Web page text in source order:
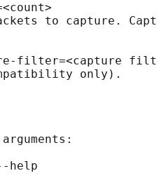
to capture.
filter=<capture
help